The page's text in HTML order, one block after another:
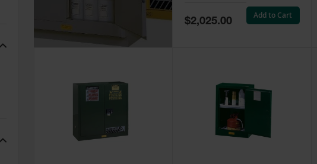
Special
Price
$2,025.00
Add to Cart